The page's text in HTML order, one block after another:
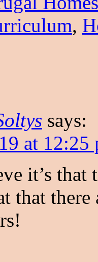
,
says:
at 12:25
it’s
that